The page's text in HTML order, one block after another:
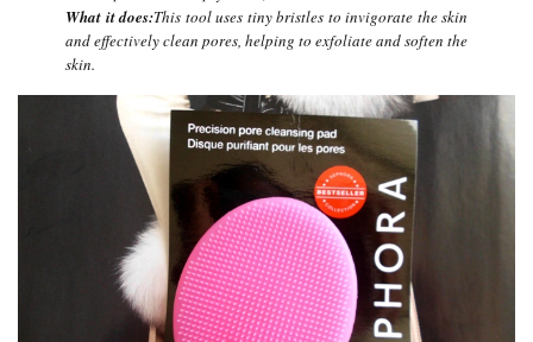
What it does:This tool uses tiny bristles to invigorate the skin
and effectively clean pores, helping to exfoliate and soften the
skin.